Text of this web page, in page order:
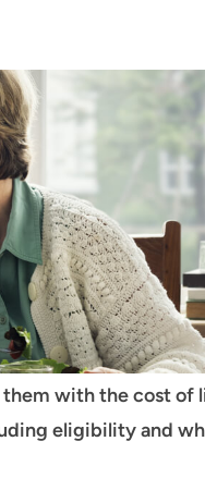
them with the cost of
eligibility and